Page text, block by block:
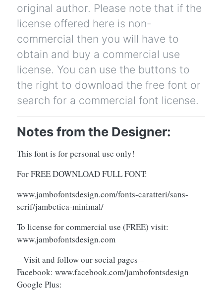
original author. Please note that if the
license offered here is non-
commercial then you will have to
obtain and buy a commercial use
license. You can use the buttons to
the right to download the free font or
search for a commercial font license.
Notes from the Designer:
This font is for personal use only!
For FREE DOWNLOAD FULL FONT:
www.jambofontsdesign.com/fonts-caratteri/sans-
serif/jambetica-minimal/
To license for commercial use (FREE) visit:
www.jambofontsdesign.com
– Visit and follow our social pages –
Facebook: www.facebook.com/jambofontsdesign
Google Plus: